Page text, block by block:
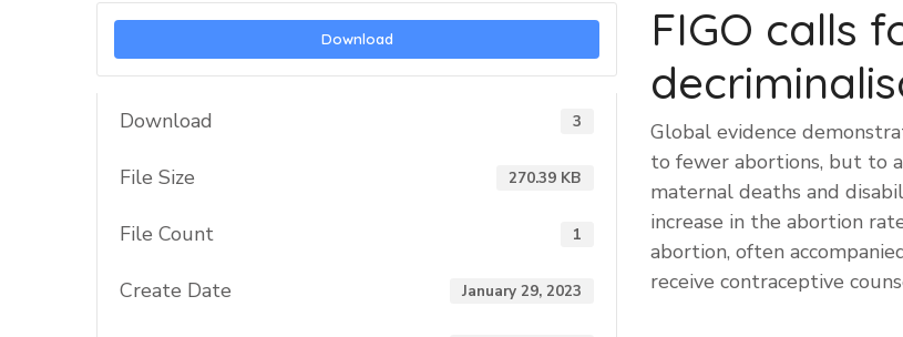
Download
Download 3
File Size 270.39 KB
File Count 1
Create Date January 29, 2023
FIGO calls
Global evidence
to fewer abortions, but to
maternal deaths and
increase in the abortion
abortion, often
receive contraceptive